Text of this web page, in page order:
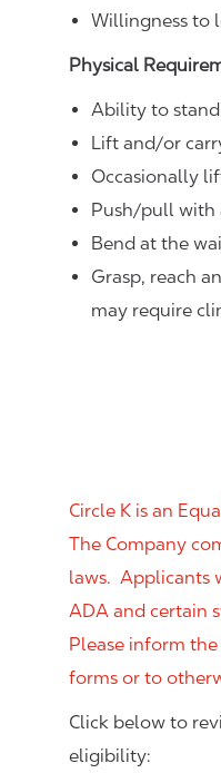
Willingness to
Physical
Ability to
Lift and/or
Occasionally
Push/pull with
Bend at the
Grasp, reach
may require
Circle K is an
The Company
laws. Applicants
ADA and certain
Please inform
forms or to
Click below to
eligibility: